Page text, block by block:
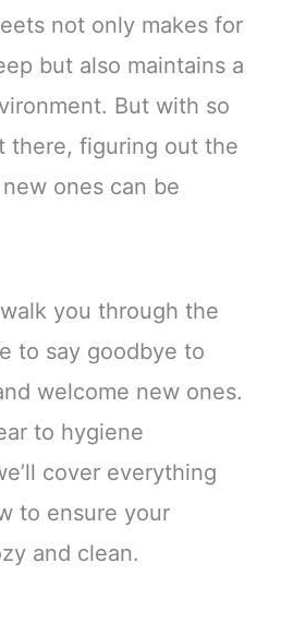
not only makes for
but also maintains a
But with so
there, figuring out the
ones can be
you through the
to say goodbye to
welcome new ones.
to hygiene
cover everything
to ensure your
and clean.